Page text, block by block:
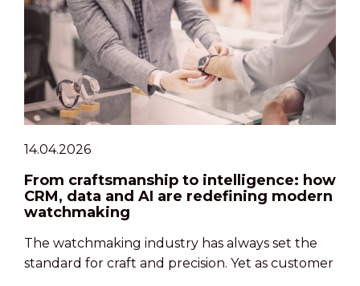
14.04.2026
From craftsmanship to intelligence: how
CRM, data and AI are redefining modern
watchmaking
The watchmaking industry has always set the
standard for craft and precision. Yet as customer
…